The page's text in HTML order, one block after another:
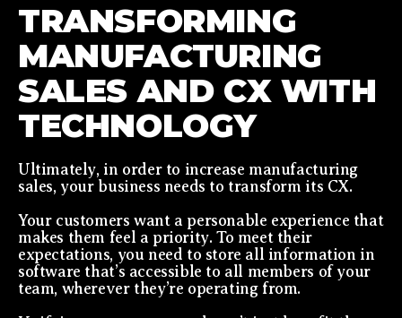
TRANSFORMING
MANUFACTURING
SALES AND CX WITH
TECHNOLOGY
Ultimately, in order to increase manufacturing
sales, your business needs to transform its CX.
Your customers want a personable experience that
makes them feel a priority. To meet their
expectations, you need to store all information in
software that’s accessible to all members of your
team, wherever they’re operating from.